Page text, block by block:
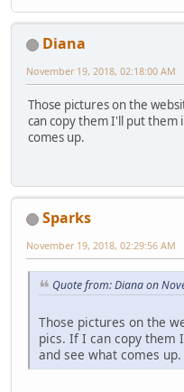
Diana
November 19, 2018, 02:18:00 AM
Those pictures on the
can copy them I'll put them
comes up.
Sparks
November 19, 2018, 02:29:56 AM
Quote from: Diana on
Those pictures on the
pics. If I can copy them
and see what comes up.